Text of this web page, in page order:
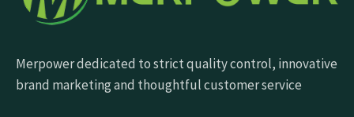
Merpower dedicated to strict quality control, innovative
brand marketing and thoughtful customer service